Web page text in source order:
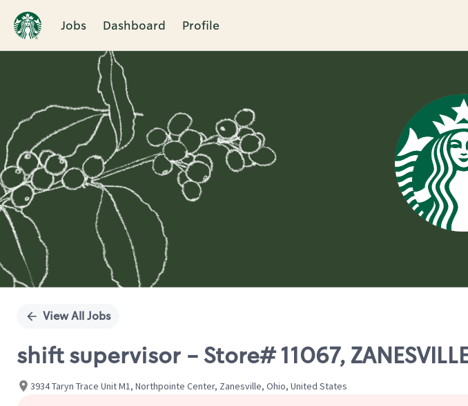
Jobs Dashboard Profile
Single
View All Jobs
shift supervisor - Store# 11067,
3934 Taryn Trace Unit M1, Northpointe Center, Zanesville, Ohio, United States